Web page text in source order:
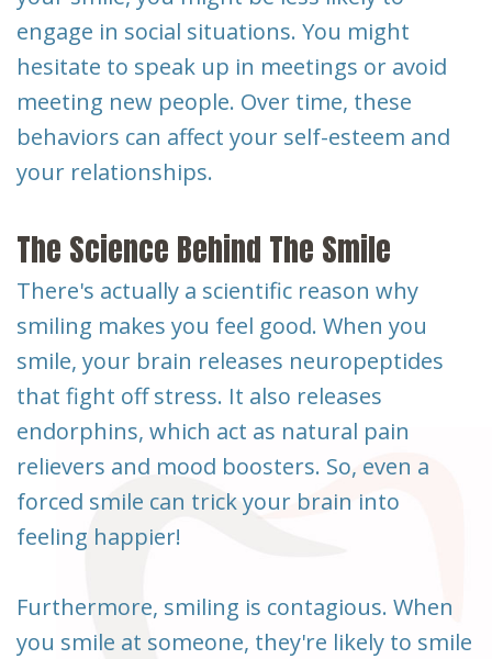
engage in social situations. You might
hesitate to speak up in meetings or avoid
meeting new people. Over time, these
behaviors can affect your self-esteem and
your relationships.
The Science Behind The Smile
There's actually a scientific reason why
smiling makes you feel good. When you
smile, your brain releases neuropeptides
that fight off stress. It also releases
endorphins, which act as natural pain
relievers and mood boosters. So, even a
forced smile can trick your brain into
feeling happier!
Furthermore, smiling is contagious. When
you smile at someone, they're likely to smile